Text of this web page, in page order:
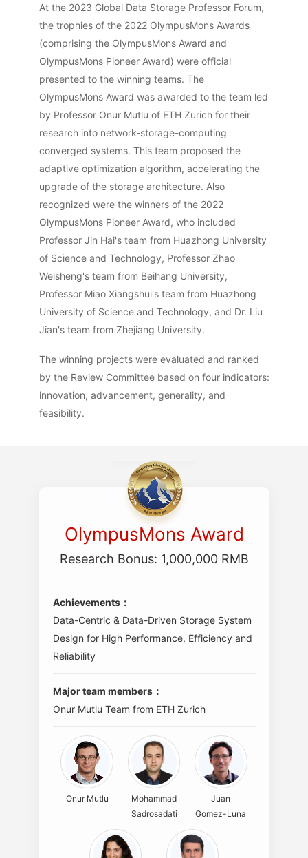
At the 2023 Global Data Storage Professor Forum,
the trophies of the 2022 OlympusMons Awards
(comprising the OlympusMons Award and
OlympusMons Pioneer Award) were official
presented to the winning teams. The
OlympusMons Award was awarded to the team led
by Professor Onur Mutlu of ETH Zurich for their
research into network-storage-computing
converged systems. This team proposed the
adaptive optimization algorithm, accelerating the
upgrade of the storage architecture. Also
recognized were the winners of the 2022
OlympusMons Pioneer Award, who included
Professor Jin Hai's team from Huazhong University
of Science and Technology, Professor Zhao
Weisheng's team from Beihang University,
Professor Miao Xiangshui's team from Huazhong
University of Science and Technology, and Dr. Liu
Jian's team from Zhejiang University.
The winning projects were evaluated and ranked
by the Review Committee based on four indicators:
innovation, advancement, generality, and
feasibility.
OlympusMons Award
Research Bonus: 1,000,000 RMB
Achievements：
Data-Centric & Data-Driven Storage System
Design for High Performance, Efficiency and
Reliability
Major team members：
Onur Mutlu Team from ETH Zurich
Onur Mutlu
Mohammad
Sadrosadati
Juan
Gomez-Luna